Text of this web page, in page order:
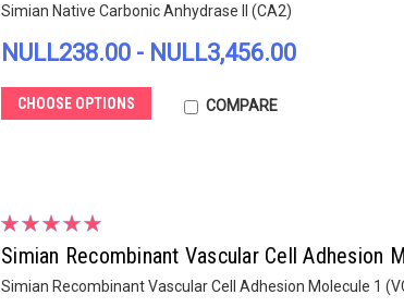
Simian Native Carbonic Anhydrase II (CA2)
NULL238.00 - NULL3,456.00
CHOOSE OPTIONS COMPARE
Simian Recombinant Vascular Cell Adhesion
Simian Recombinant Vascular Cell Adhesion Molecule 1